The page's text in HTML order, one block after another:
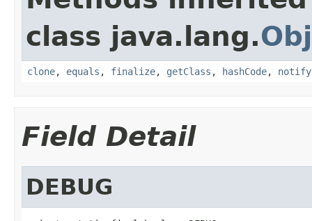
class java.lang.
clone, equals , finalize, getClass , hashCode, notify
Field Detail
DEBUG